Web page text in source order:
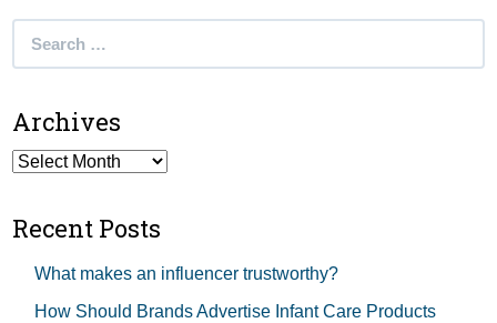
Archives
Archives
Recent Posts
What makes an influencer trustworthy?
How Should Brands Advertise Infant Care Products